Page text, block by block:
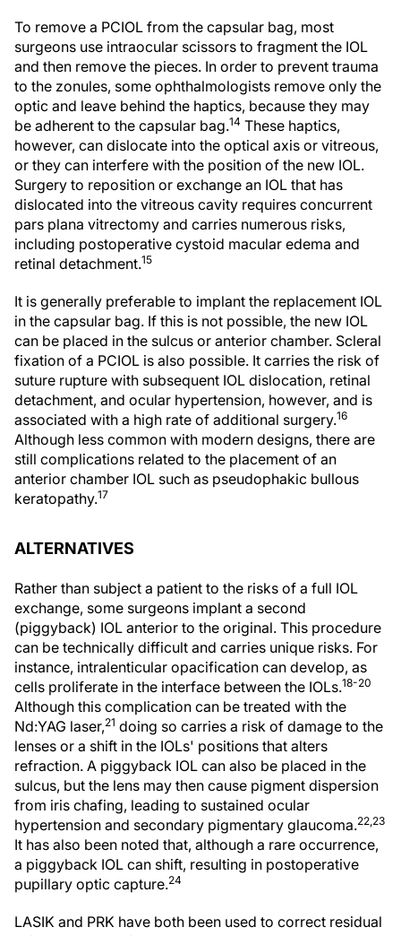
To remove a PCIOL from the capsular bag, most
surgeons use intraocular scissors to fragment the IOL
and then remove the pieces. In order to prevent trauma
to the zonules, some ophthalmologists remove only the
optic and leave behind the haptics, because they may
be adherent to the capsular bag.14 These haptics,
however, can dislocate into the optical axis or vitreous,
or they can interfere with the position of the new IOL.
Surgery to reposition or exchange an IOL that has
dislocated into the vitreous cavity requires concurrent
pars plana vitrectomy and carries numerous risks,
including postoperative cystoid macular edema and
retinal detachment.15
It is generally preferable to implant the replacement IOL
in the capsular bag. If this is not possible, the new IOL
can be placed in the sulcus or anterior chamber. Scleral
fixation of a PCIOL is also possible. It carries the risk of
suture rupture with subsequent IOL dislocation, retinal
detachment, and ocular hypertension, however, and is
associated with a high rate of additional surgery.16
Although less common with modern designs, there are
still complications related to the placement of an
anterior chamber IOL such as pseudophakic bullous
keratopathy.17
ALTERNATIVES
Rather than subject a patient to the risks of a full IOL
exchange, some surgeons implant a second
(piggyback) IOL anterior to the original. This procedure
can be technically difficult and carries unique risks. For
instance, intralenticular opacification can develop, as
cells proliferate in the interface between the IOLs.18-20
Although this complication can be treated with the
Nd:YAG laser,21 doing so carries a risk of damage to the
lenses or a shift in the IOLs' positions that alters
refraction. A piggyback IOL can also be placed in the
sulcus, but the lens may then cause pigment dispersion
from iris chafing, leading to sustained ocular
hypertension and secondary pigmentary glaucoma.22,23
It has also been noted that, although a rare occurrence,
a piggyback IOL can shift, resulting in postoperative
pupillary optic capture.24
LASIK and PRK have both been used to correct residual